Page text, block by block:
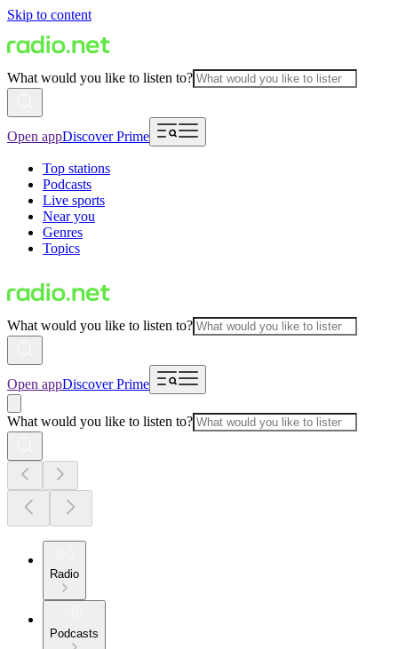
Skip to content
What would you like to listen to?
Open appDiscover Prime
Top stations
Podcasts
Live sports
Near you
Genres
Topics
What would you like to listen to?
Open appDiscover Prime
What would you like to listen to?
Radio
Podcasts